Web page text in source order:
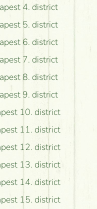
4. district
5. district
6. district
7. district
8. district
9. district
10. district
11. district
12. district
13. district
14. district
15. district